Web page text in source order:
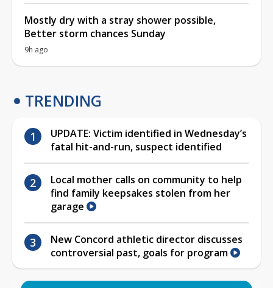
Mostly dry with a stray shower possible,
Better storm chances Sunday
9h ago
TRENDING
UPDATE: Victim identified in Wednesday’s
fatal hit-and-run, suspect identified
Local mother calls on community to help
find family keepsakes stolen from her
garage
New Concord athletic director discusses
controversial past, goals for program